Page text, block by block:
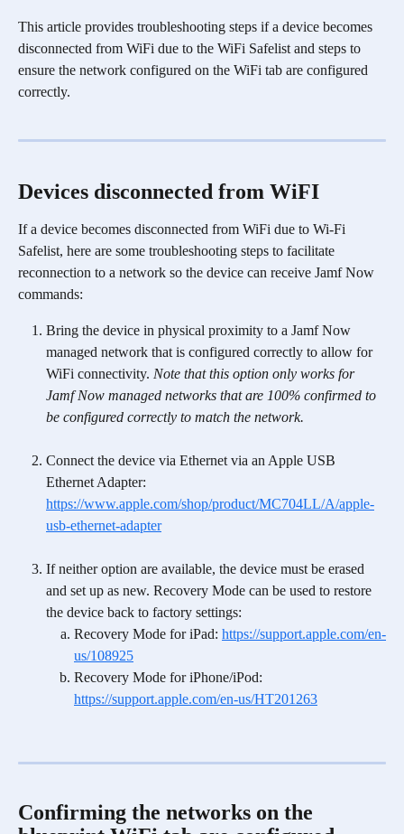
This article provides troubleshooting steps if a device becomes
disconnected from WiFi due to the WiFi Safelist and steps to
ensure the network configured on the WiFi tab are configured
correctly.
Devices disconnected from WiFI
If a device becomes disconnected from WiFi due to Wi-Fi
Safelist, here are some troubleshooting steps to facilitate
reconnection to a network so the device can receive Jamf Now
commands:
Bring the device in physical proximity to a Jamf Now
managed network that is configured correctly to allow for
WiFi connectivity. Note that this option only works for
Jamf Now managed networks that are 100% confirmed to
be configured correctly to match the network.
Connect the device via Ethernet via an Apple USB
Ethernet Adapter:
https://www.apple.com/shop/product/MC704LL/A/apple-
usb-ethernet-adapter
If neither option are available, the device must be erased
and set up as new. Recovery Mode can be used to restore
the device back to factory settings:
Recovery Mode for iPad: https://support.apple.com/en-
us/108925
Recovery Mode for iPhone/iPod:
https://support.apple.com/en-us/HT201263
Confirming the networks on the